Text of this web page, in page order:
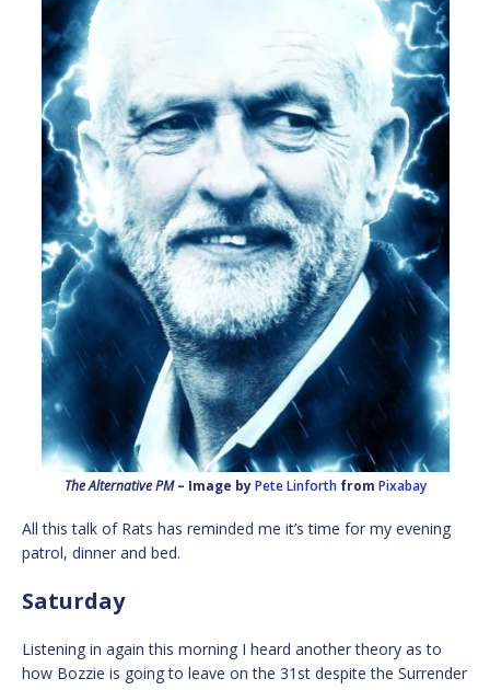
The Alternative PM– Image byPete Linforthfrom Pixabay
All this talk of Rats has reminded me it’s time for my evening
patrol, dinner and bed.
Saturday
Listening in again this morning I heard another theory as to
how Bozzie is going to leave on the 31st despite the Surrender